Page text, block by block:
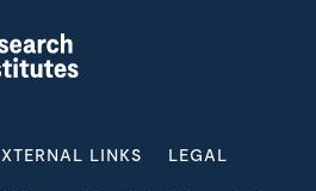
LINKS LEGAL